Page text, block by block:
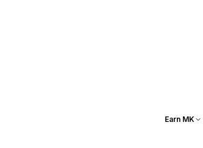
Earn MK